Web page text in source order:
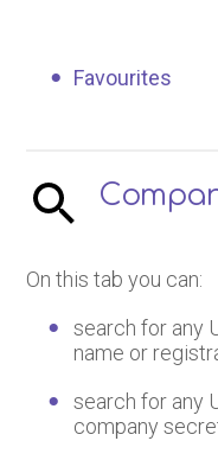
Favourites
On this tab you can:
search for any
name or
search for any
company